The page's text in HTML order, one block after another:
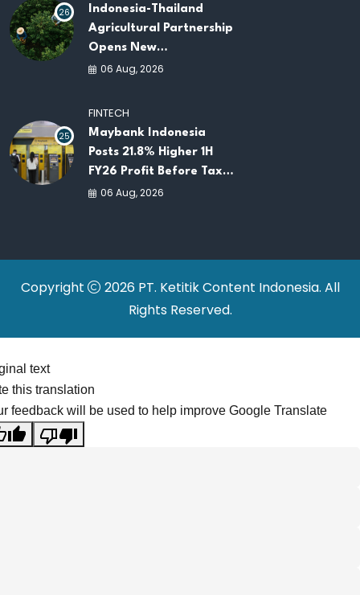
26
Indonesia-Thailand
Agricultural Partnership
Opens New
Opportunities for
06 Aug, 2026
25
FINTECH
Maybank Indonesia
Posts 21.8% Higher 1H
FY26 Profit Before Tax
as Loans and Deposits
06 Aug, 2026
Copyright
2026 PT. Ketitik Content Indonesia. All
Rights Reserved.
text
this translation
feedback will be used to help improve Google Translate